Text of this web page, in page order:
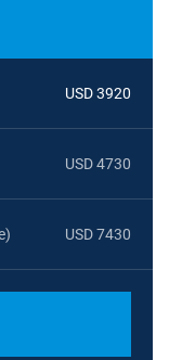
USD 3920
USD 4730
USD 7430